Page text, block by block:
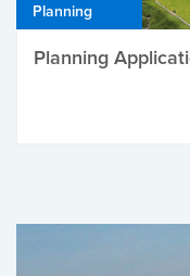
Planning
Planning